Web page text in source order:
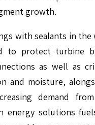
growth.
with sealants in
to protect turbine
as well as
and moisture,
demand
energy solutions